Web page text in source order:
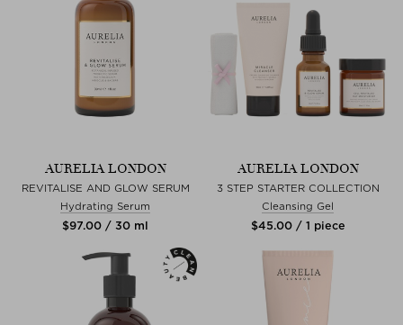
AURELIA LONDON
REVITALISE AND GLOW SERUM
Hydrating Serum
$‌97.00 / 30 ml
AURELIA LONDON
3 STEP STARTER COLLECTION
Cleansing Gel
$‌45.00 / 1 piece